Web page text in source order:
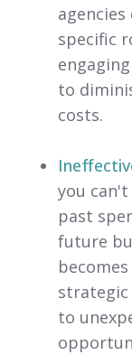
specific
to
costs.
you
past
future
strategic
to